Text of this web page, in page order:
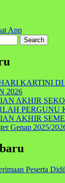
App
KARTINI DI
2026
AKHIR
PERGUNU
AKHIR
Genap 2025/
Peserta